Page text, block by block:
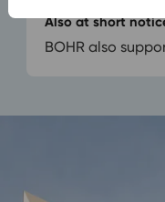
Also at short
BOHR also